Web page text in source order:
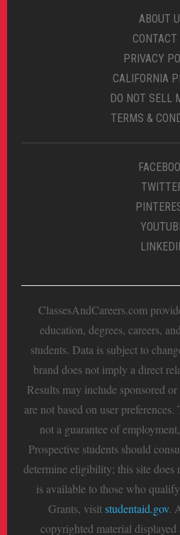
ABOUT
CONTACT
PRIVACY
CALIFORNIA
DO NOT SELL
TERMS &
ClassesAndCareers.com
education, degrees, careers,
students. Data is subject to
brand does not imply a direct
Results may include sponsored
are not based on user
not a guarantee of
Prospective students should
determine eligibility; this site
is available to those who
Grants, visitstudentaid.gov.
copyrighted material